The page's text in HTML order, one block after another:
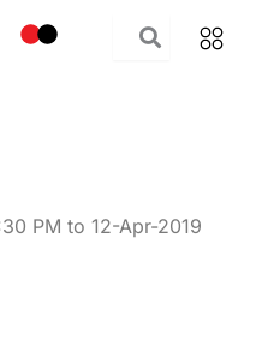
PM to 12-Apr-2019